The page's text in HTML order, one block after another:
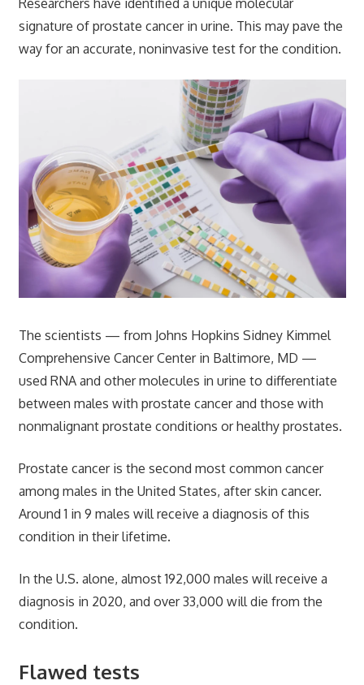
signature of prostate cancer in urine. This may pave the
way for an accurate, noninvasive test for the condition.
The scientists — from Johns Hopkins Sidney Kimmel
Comprehensive Cancer Center in Baltimore, MD —
used RNA and other molecules in urine to differentiate
between males with prostate cancer and those with
nonmalignant prostate conditions or healthy prostates.
Prostate cancer is the second most common cancer
among males in the United States, after skin cancer.
Around 1 in 9 males will receive a diagnosis of this
condition in their lifetime.
In the U.S. alone, almost 192,000 males will receive a
diagnosis in 2020, and over 33,000 will die from the
condition.
Flawed tests